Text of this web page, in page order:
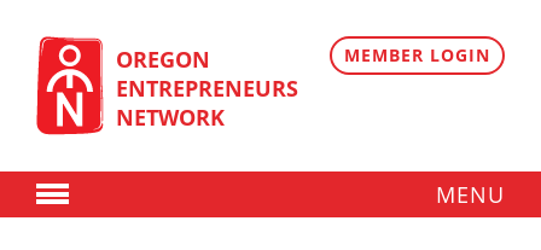
content
OREGON
ENTREPRENEURS
NETWORK
MEMBER LOGIN
MENU